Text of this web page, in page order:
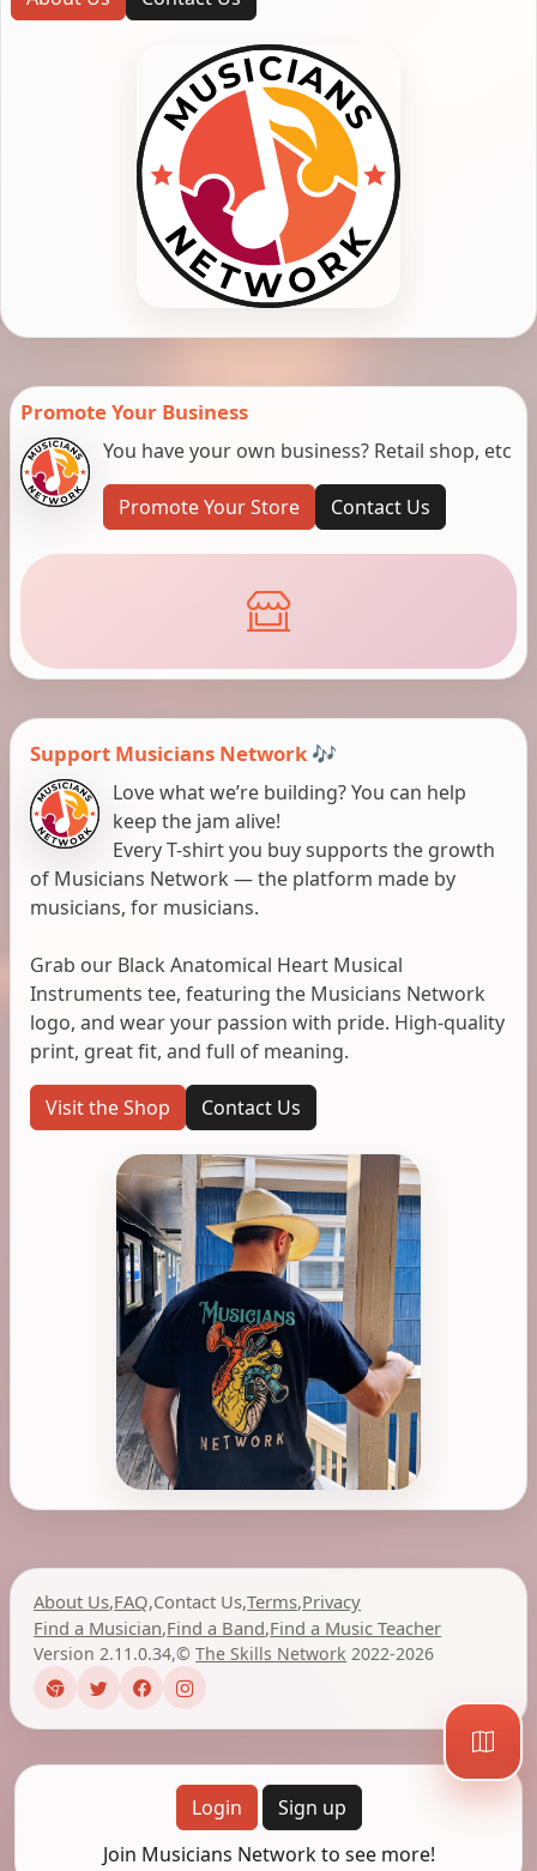
Promote Your Business
You have your own business? Retail shop, etc
Promote Your Store Contact Us
Support Musicians Network 🎶
Love what we’re building? You can help
keep the jam alive!
Every T-shirt you buy supports the growth
of Musicians Network — the platform made by
musicians, for musicians.
Grab our Black Anatomical Heart Musical
Instruments tee, featuring the Musicians Network
logo, and wear your passion with pride. High-quality
print, great fit, and full of meaning.
Visit the Shop Contact Us
About Us,FAQ,Contact Us,Terms,Privacy
Find a Musician,Find a Band,Find a Music Teacher
Version 2.11.0.34,©The Skills Network 2022-2026
Login
Sign up
Join Musicians Network to see more!